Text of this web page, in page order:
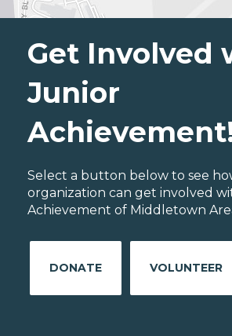
Get Involved
Junior
Select a button below to see
organization can get involved
Achievement of Middletown
DONATE VOLUNTEER